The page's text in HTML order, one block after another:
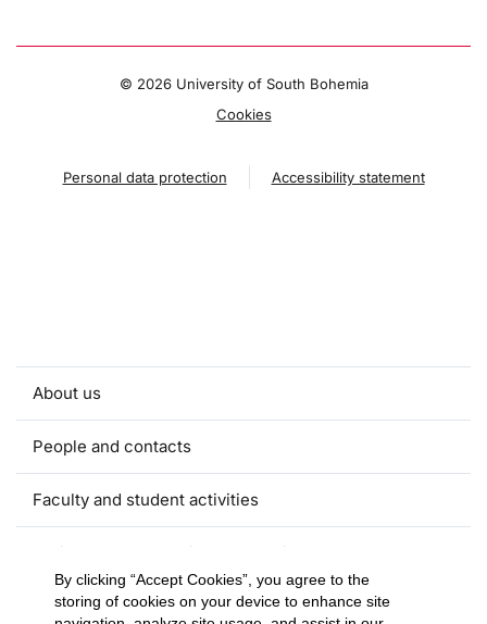
© 2026 University of South Bohemia
Cookies
Personal data protection Accessibility statement
About us
People and contacts
Faculty and student activities
Projects and strategic partnerships
Documents
By clicking “Accept Cookies”, you agree to the
storing of cookies on your device to enhance site